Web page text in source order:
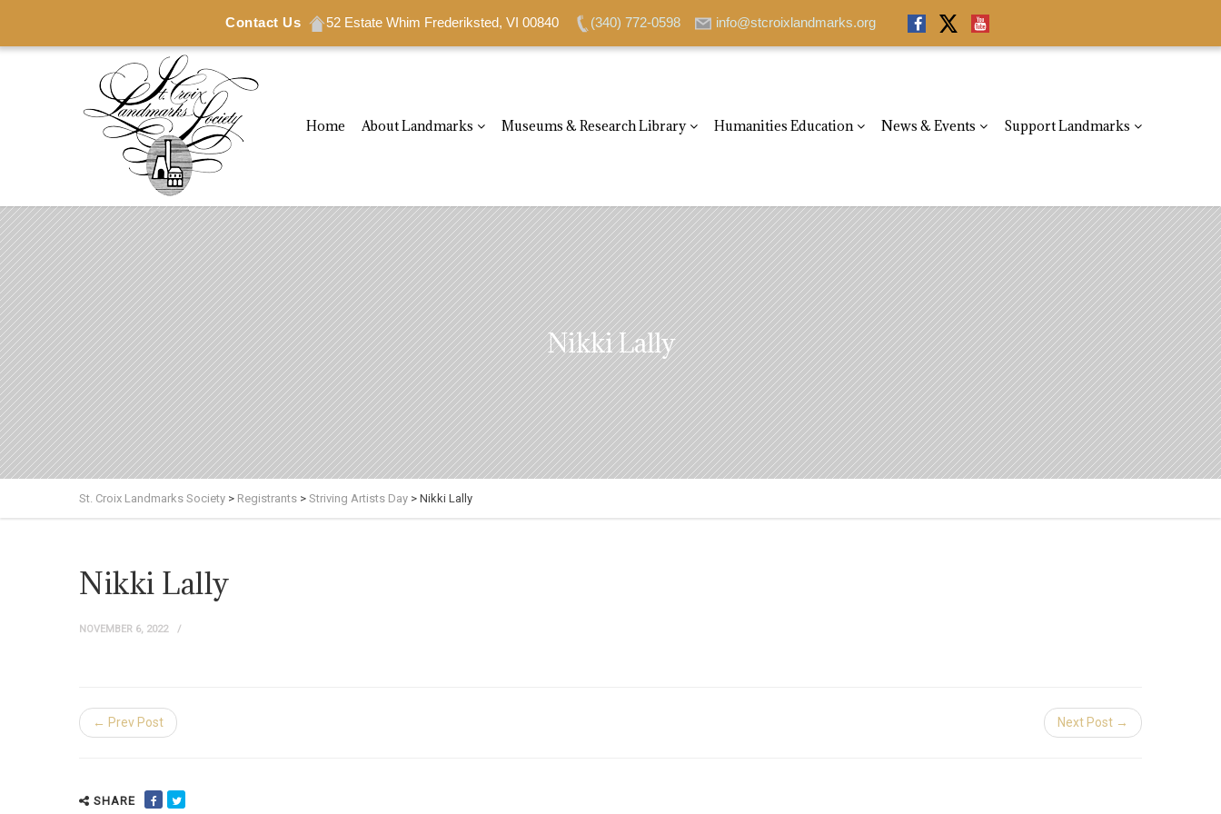
Contact Us 52 Estate Whim Frederiksted, VI 00840 (340) 772-0598 info@stcroixlandmarks.org
Home About Landmarks Museums & Research Library Humanities Education News & Events Support Landmarks
Nikki Lally
St. Croix Landmarks Society > Registrants > Striving Artists Day > Nikki Lally
Nikki Lally
NOVEMBER 6, 2022
← Prev Post Next Post →
SHARE